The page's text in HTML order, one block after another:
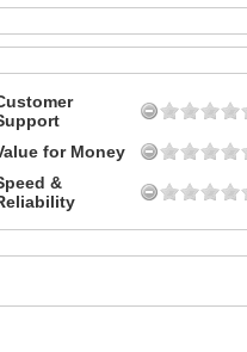
for Money
&